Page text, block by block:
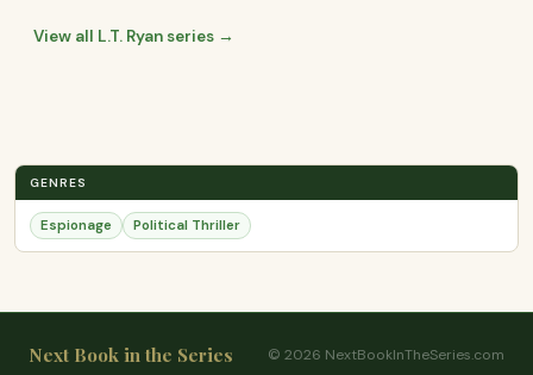
View all L.T. Ryan series →
GENRES
Espionage Political Thriller
Next Book in the Series © 2026 NextBookInTheSeries.com